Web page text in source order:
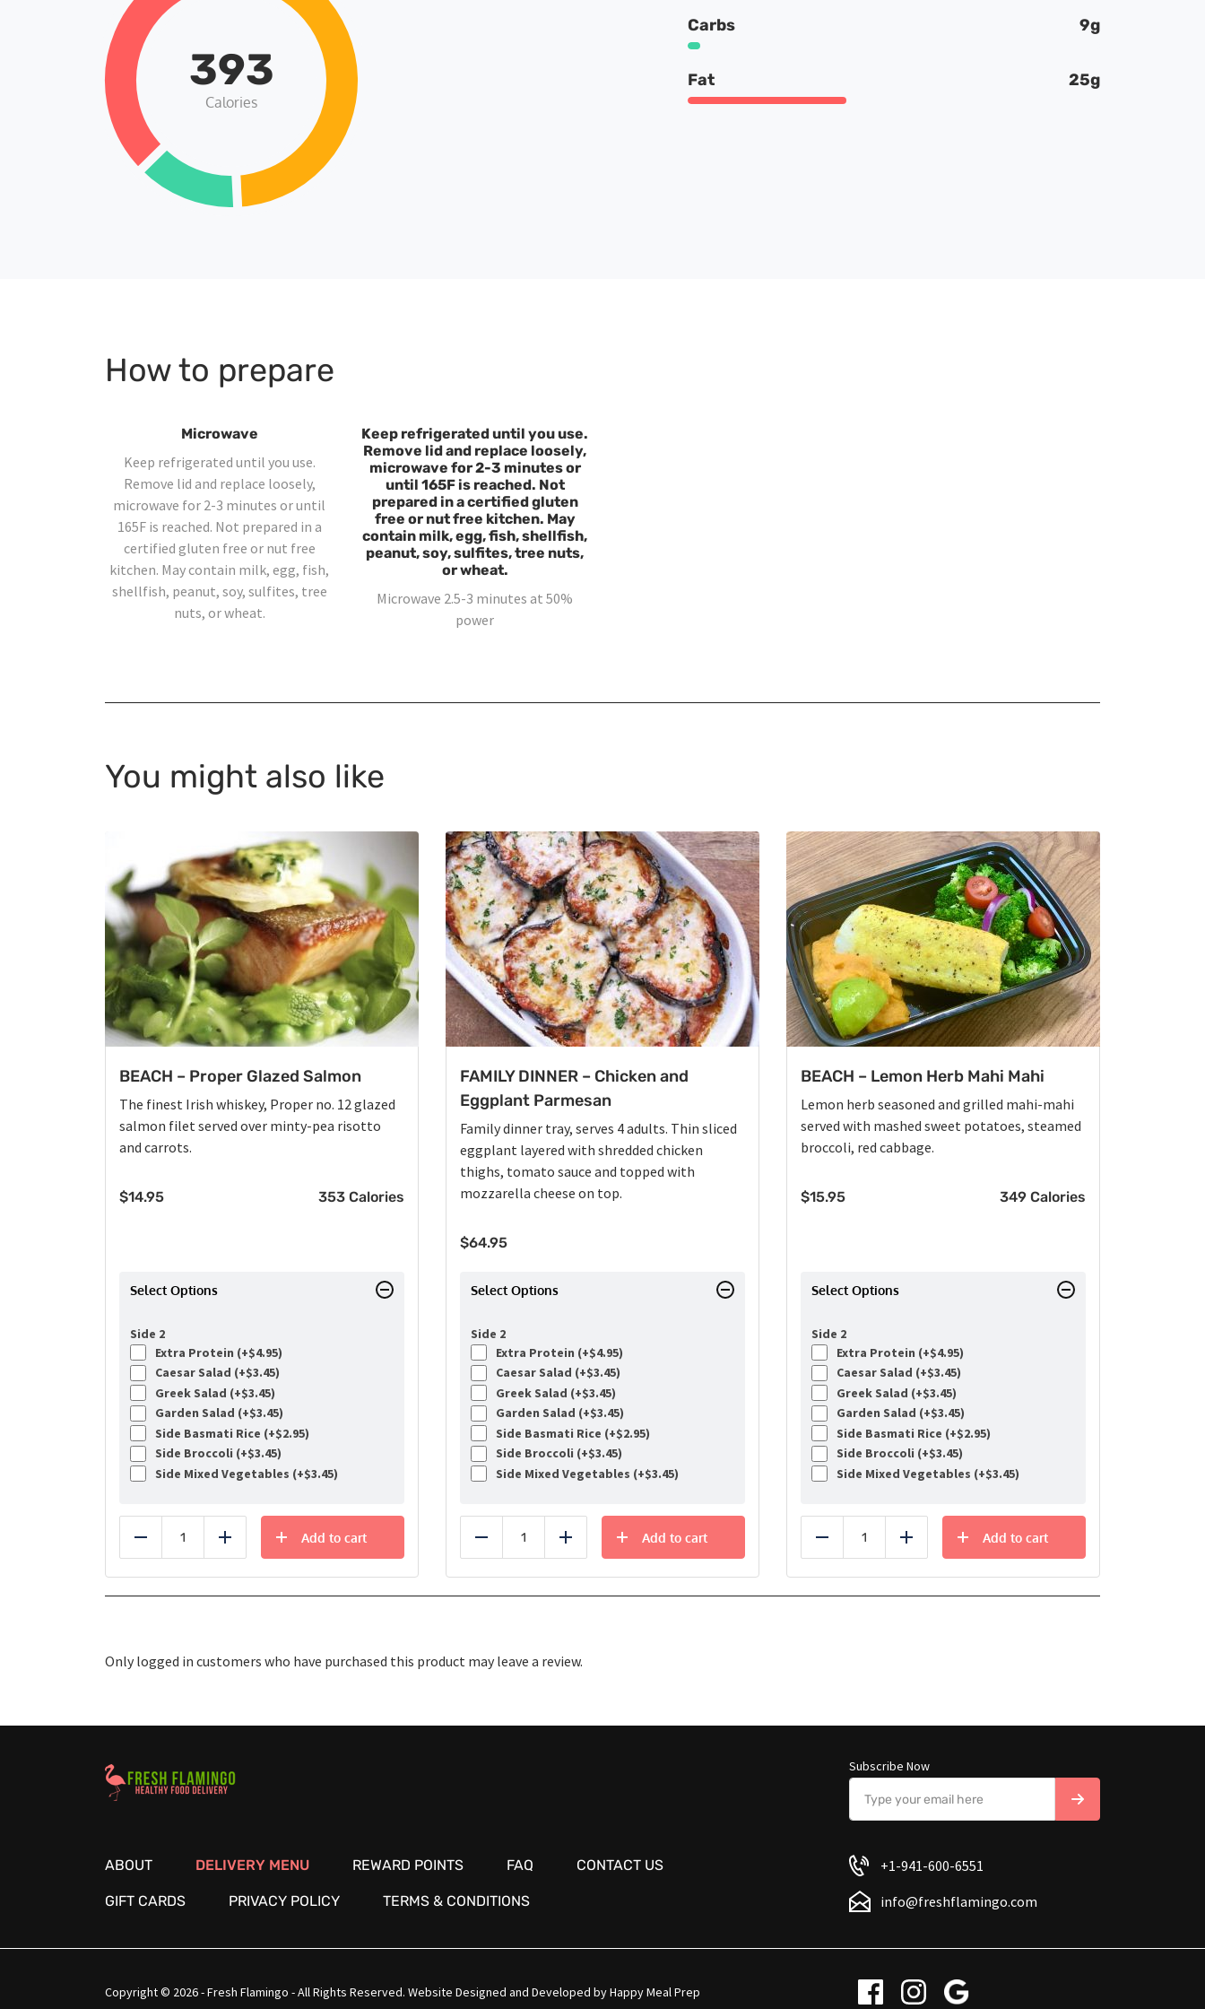
393
Calories
Carbs 9g
Fat 25g
How to prepare
Microwave
Keep refrigerated until you use.
Remove lid and replace loosely,
microwave for 2-3 minutes or until
165F is reached. Not prepared in a
certified gluten free or nut free
kitchen. May contain milk, egg, fish,
shellfish, peanut, soy, sulfites, tree
nuts, or wheat.
Keep refrigerated until you use.
Remove lid and replace loosely,
microwave for 2-3 minutes or
until 165F is reached. Not
prepared in a certified gluten
free or nut free kitchen. May
contain milk, egg, fish, shellfish,
peanut, soy, sulfites, tree nuts,
or wheat.
Microwave 2.5-3 minutes at 50%
power
You might also like
BEACH – Proper Glazed Salmon
The finest Irish whiskey, Proper no. 12 glazed
salmon filet served over minty-pea risotto
and carrots.
$14.95 353 Calories
Select Options
Side 2
Extra Protein (+$4.95)
Caesar Salad (+$3.45)
Greek Salad (+$3.45)
Garden Salad (+$3.45)
Side Basmati Rice (+$2.95)
Side Broccoli (+$3.45)
Side Mixed Vegetables (+$3.45)
Reduce Add
Add to cart
FAMILY DINNER – Chicken and
Eggplant Parmesan
Family dinner tray, serves 4 adults. Thin sliced
eggplant layered with shredded chicken
thighs, tomato sauce and topped with
mozzarella cheese on top.
$64.95
Select Options
Side 2
Extra Protein (+$4.95)
Caesar Salad (+$3.45)
Greek Salad (+$3.45)
Garden Salad (+$3.45)
Side Basmati Rice (+$2.95)
Side Broccoli (+$3.45)
Side Mixed Vegetables (+$3.45)
Reduce Add
Add to cart
BEACH – Lemon Herb Mahi Mahi
Lemon herb seasoned and grilled mahi-mahi
served with mashed sweet potatoes, steamed
broccoli, red cabbage.
$15.95 349 Calories
Select Options
Side 2
Extra Protein (+$4.95)
Caesar Salad (+$3.45)
Greek Salad (+$3.45)
Garden Salad (+$3.45)
Side Basmati Rice (+$2.95)
Side Broccoli (+$3.45)
Side Mixed Vegetables (+$3.45)
Reduce Add
Add to cart
Only logged in customers who have purchased this product may leave a review.
Healthy Food Delivery Sarasota
ABOUT DELIVERY MENU REWARD POINTS FAQ CONTACT US
GIFT CARDS PRIVACY POLICY TERMS & CONDITIONS
Subscribe Now
+1-941-600-6551
info@freshflamingo.com
Copyright © 2026 - Fresh Flamingo - All Rights Reserved. Website Designed and Developed byHappy Meal Prep